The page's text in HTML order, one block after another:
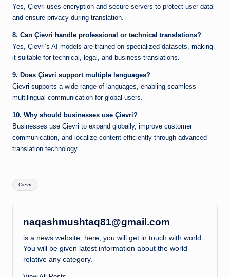
Yes, Çievri uses encryption and secure servers to protect user data
and ensure privacy during translation.
8. Can Çievri handle professional or technical translations?
Yes, Çievri’s AI models are trained on specialized datasets, making
it suitable for technical, legal, and business translations.
9. Does Çievri support multiple languages?
Çievri supports a wide range of languages, enabling seamless
multilingual communication for global users.
10. Why should businesses use Çievri?
Businesses use Çievri to expand globally, improve customer
communication, and localize content efficiently through advanced
translation technology.
Tags:
Çievri
naqashmushtaq81@gmail.com
is a news website. here, you will get in touch with world.
You will be given latest information about the world
relative any category.